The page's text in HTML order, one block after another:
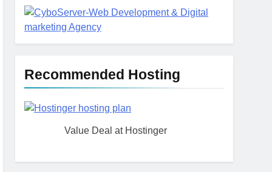
Recommended Hosting
Value Deal at Hostinger